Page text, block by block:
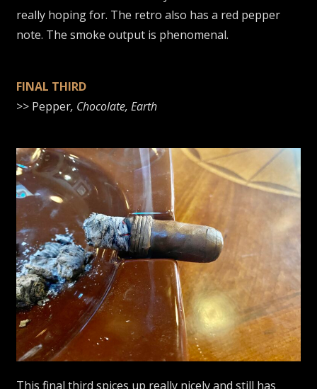
really hoping for. The retro also has a red pepper
note. The smoke output is phenomenal.
FINAL THIRD
>> Pepper, Chocolate, Earth
This final third spices up really nicely and still has